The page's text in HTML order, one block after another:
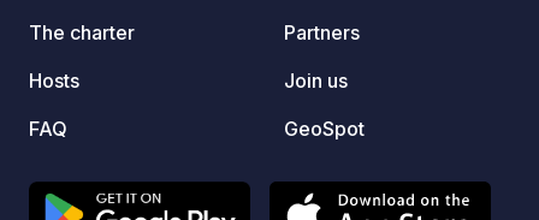
The charter
Hosts
FAQ
Partners
Join us
GeoSpot